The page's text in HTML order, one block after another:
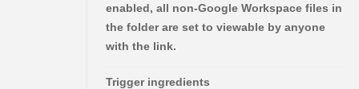
enabled, all non-Google Workspace files in
the folder are set to viewable by anyone
with the link.
Trigger ingredients